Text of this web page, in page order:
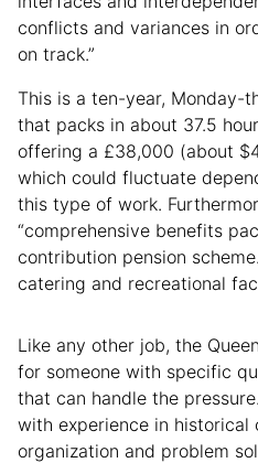
conflicts and variances in
on track.”
This is a ten-year, Monday-
that packs in about 37.5
offering a £38,000 (about
which could fluctuate
this type of work.
“comprehensive benefits
contribution pension
catering and recreational
Like any other job, the
for someone with specific
that can handle the
with experience in historical
organization and problem